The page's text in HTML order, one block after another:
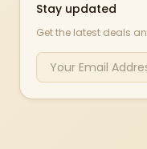
Stay updated
Get the latest deals